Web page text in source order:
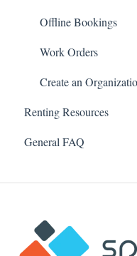
Offline Bookings
Work Orders
Create an
Renting Resources
Account & Profile
General FAQ